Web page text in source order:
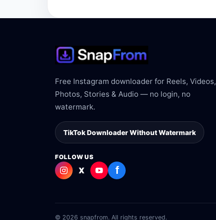
Free Instagram downloader for Reels, Videos,
Photos, Stories & Audio — no login, no
watermark.
TikTok Downloader Without Watermark
FOLLOW US
X f
© 2026 snapfrom. All rights reserved.